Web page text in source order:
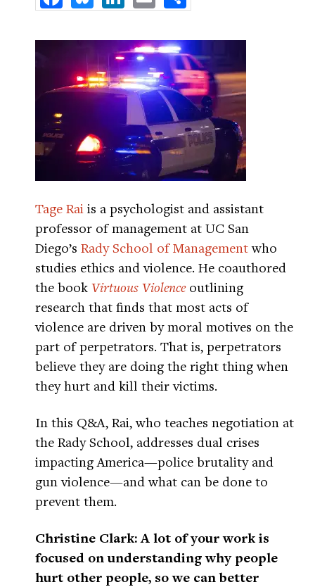
Tage Rai is a psychologist and assistant
professor of management at UC San
Diego’s Rady School of Managementwho
studies ethics and violence. He coauthored
the book Virtuous Violenceoutlining
research that finds that most acts of
violence are driven by moral motives on the
part of perpetrators. That is, perpetrators
believe they are doing the right thing when
they hurt and kill their victims.
In this Q&A, Rai, who teaches negotiation at
the Rady School, addresses dual crises
impacting America—police brutality and
gun violence—and what can be done to
prevent them.
Christine Clark: A lot of your work is
focused on understanding why people
hurt other people, so we can better